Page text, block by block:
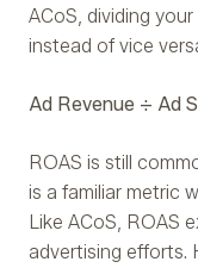
ACoS, dividing
instead of vice
Ad Revenue ÷ Ad
ROAS is still
is a familiar metric
Like ACoS, ROAS
advertising efforts.